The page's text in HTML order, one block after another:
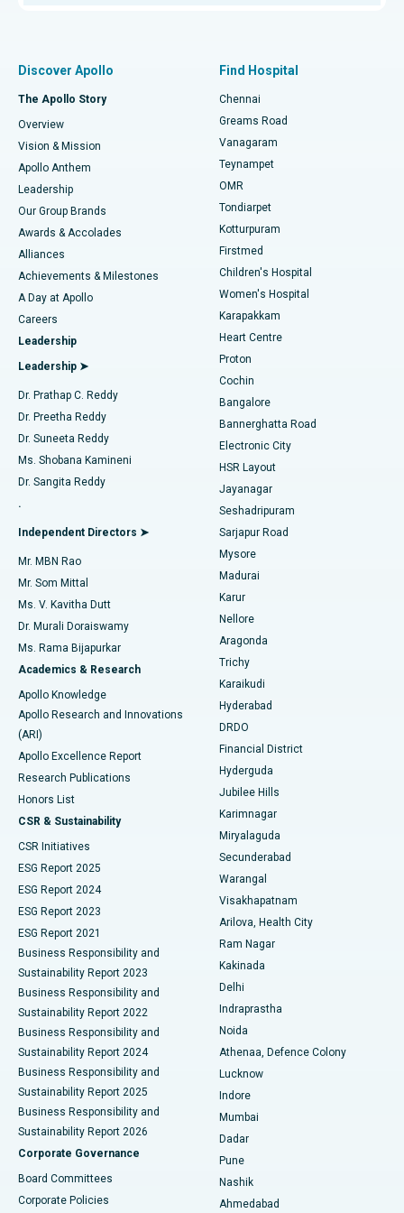
Find Dentist
Find Pediatric
Find Dermatologist
Find Urologist
Find Diabetologist
Find Gynecologist
Find General Physician
Find Psychologist
Find General Surgeon
Best Hospital in P H Road, Chennai
Best Heart Centre in Thousand Lights, Chennai
Best Hospital in Jubilee Hills, Hyderabad
Best Hospital in Tondiarpet, Chennai
Best Hospital in Kotturpuram, Chennai
Best Hospital in Kovai Road, Karur
Best Hospital in Karapakkam, Chennai
Best Hospital in Arilova, Vizag
Best Hospital in Kanpur Road, Lucknow
Best Hospital in Sector-26, Noida
Best Hospital in Gandhinagar, Ahmedabad
Best Hospital in Aragonda, Andhra Pradesh
Best Hospital in Bannerghatta Road, Bangalore
Best Hospital in Unit-15, Bhubaneswar
Best Hospital in Seepat Road, Bilaspur
Best Hospital in Ellisbridge, Ahmedabad
Best Hospital in New Delhi
Best Hospital in DRDO, Hyderabad
Best Hospital in G S Road, Guwahati
Best Hospital in Hyderguda, Hyderabad
Best Hospital in Vijay Nagar, Indore
Best Hospital in Suryaraopeta Main Road, Kakinada
Best Hospital in Canal Circular Road, Kolkata
Best Hospital in CBD Belapur, Navi Mumbai
Best Hospital in Panchavati, Nashik
Best Hospital in secunderabad, Hyderabad
Best Hospital in Seshadripuram, Bangalore
Best Hospital in Waltair Main Road, Visakhapatnam
Best Hospital in Subhash Nagar Road, Karimnagar
Best Hospital in Managari, Karaikudi
Best Hospital in Arepally, Warangal
Fast Track Daycare Knee Replacement
Sleeve Gastrectomy
Lasik Surgery
Liposuction
Coronary Angiogram
Transcatheter Aortic Valve Replacement
MitraClip Valve Repair
Minimally Invasive Cardiac Surgery
Catheter Ablation
ACL Reconstruction Surgery
Reverse Shoulder Replacement
Endometrial Ablation
Uterine Artery Embolization
Ovarian Cystectomy
Breast Cancer Surgery
Brachytherapy
Colonoscopy
Polypectomy
Deep Brain Stimulation
Peritoneal Dialysis
Kidney Biopsy
Parathyroidectomy
Ceramic Total Knee Replacement
ERCP
Discover Apollo
The Apollo Story
Overview
Vision & Mission
Apollo Anthem
Leadership
Our Group Brands
Awards & Accolades
Alliances
Achievements & Milestones
A Day at Apollo
Careers
Leadership
Leadership ➤
Dr. Prathap C. Reddy
Dr. Preetha Reddy
Dr. Suneeta Reddy
Ms. Shobana Kamineni
Dr. Sangita Reddy
.
Independent Directors ➤
Mr. MBN Rao
Mr. Som Mittal
Ms. V. Kavitha Dutt
Dr. Murali Doraiswamy
Ms. Rama Bijapurkar
Academics & Research
Apollo Knowledge
Apollo Research and Innovations
(ARI)
Apollo Excellence Report
Research Publications
Honors List
CSR & Sustainability
CSR Initiatives
ESG Report 2025
ESG Report 2024
ESG Report 2023
ESG Report 2021
Business Responsibility and
Sustainability Report 2023
Business Responsibility and
Sustainability Report 2022
Business Responsibility and
Sustainability Report 2024
Business Responsibility and
Sustainability Report 2025
Business Responsibility and
Sustainability Report 2026
Corporate Governance
Board Committees
Corporate Policies
Find Hospital
Chennai
Greams Road
Vanagaram
Teynampet
OMR
Tondiarpet
Kotturpuram
Firstmed
Children's Hospital
Women's Hospital
Karapakkam
Heart Centre
Proton
Cochin
Bangalore
Bannerghatta Road
Electronic City
HSR Layout
Jayanagar
Seshadripuram
Sarjapur Road
Mysore
Madurai
Karur
Nellore
Aragonda
Trichy
Karaikudi
Hyderabad
DRDO
Financial District
Hyderguda
Jubilee Hills
Karimnagar
Miryalaguda
Secunderabad
Warangal
Visakhapatnam
Arilova, Health City
Ram Nagar
Kakinada
Delhi
Indraprastha
Noida
Athenaa, Defence Colony
Lucknow
Indore
Mumbai
Dadar
Pune
Nashik
Ahmedabad